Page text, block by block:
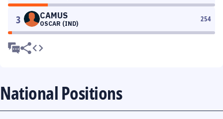
3 CAMUS
OSCAR (IND)
254
National Positions